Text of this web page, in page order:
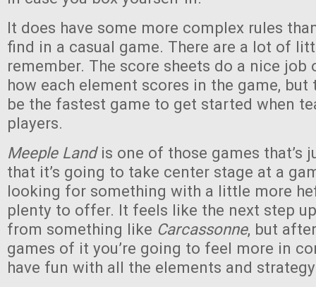
It does have some more complex rules
find in a casual game. There are a lot of
remember. The score sheets do a nice
how each element scores in the game, but
be the fastest game to get started when
players.
Meeple Land is one of those games that’s
that it’s going to take center stage at a
looking for something with a little more
plenty to offer. It feels like the next step
from something like Carcassonne, but
games of it you’re going to feel more in
have fun with all the elements and